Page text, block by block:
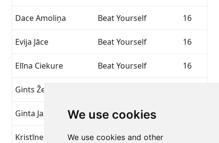
We use cookies
We use cookies and other
Dace Amoliņa Beat Yourself 16
Evija Jāce Beat Yourself 16
Elīna Ciekure Beat Yourself 16
Gints Žeigurs
Ginta Jakoviča Beat Yourself
Kristīne J Beat Yourself